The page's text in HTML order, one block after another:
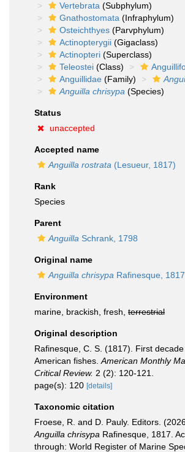
Vertebrata (Subphylum)
Gnathostomata (Infraphylum)
Osteichthyes (Parvphylum)
Actinopterygii (Gigaclass)
Actinopteri (Superclass)
Teleostei (Class)
Anguillidae (Family)
Anguilla chrisypa (Species)
Status
unaccepted
Accepted name
Anguilla rostrata (Lesueur, 1817)
Rank
Species
Parent
Anguilla Schrank, 1798
Original name
Anguilla chrisypa Rafinesque, 1817
Environment
marine, brackish, fresh, terrestrial
Original description
Rafinesque, C. S. (1817). First
American fishes. American Monthly
Critical Review. 2 (2): 120-121.
page(s): 120 [details]
Taxonomic citation
Froese, R. and D. Pauly. Editors.
Anguilla chrisypa Rafinesque, 1817.
through: World Register of Marine